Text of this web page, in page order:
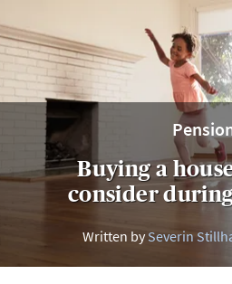
Buying a
consider
Written bySeverin